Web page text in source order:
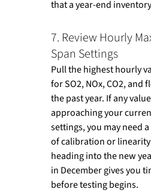
that a year-end
7. Review Hourly
Span Settings
Pull the highest hourly
for SO2, NOx, CO2, and
the past year. If any
approaching your
settings, you may need
of calibration or
heading into the new
in December gives you
before testing begins.